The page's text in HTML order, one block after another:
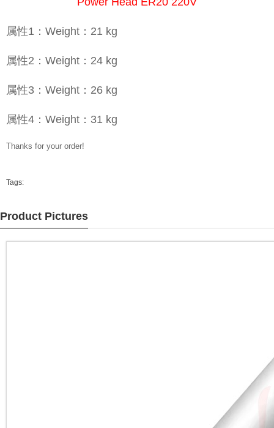
属性1：Weight：21 kg
属性2：Weight：24 kg
属性3：Weight：26 kg
属性4：Weight：31 kg
Thanks for your order!
Tags:
Product Pictures